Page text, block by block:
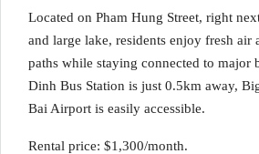
Located on Pham Hung Street, right
and large lake, residents enjoy fresh
paths while staying connected to major
Dinh Bus Station is just 0.5km away,
Bai Airport is easily accessible.
Rental price: $1,300/month.